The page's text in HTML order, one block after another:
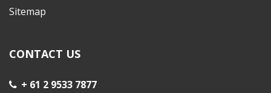
Sitemap
CONTACT US
+ 61 2 9533 7877